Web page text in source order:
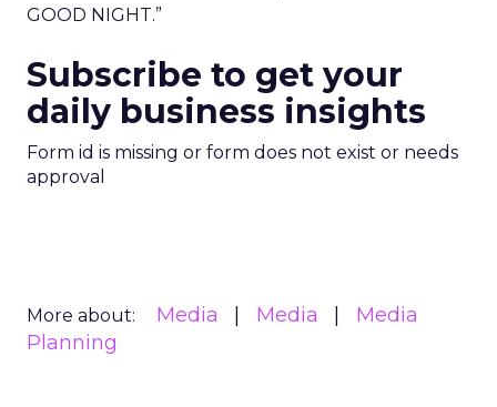
GOOD NIGHT.”
Subscribe to get your
daily business insights
Form id is missing or form does not exist or needs
approval
More about: Media Media
Media
Planning